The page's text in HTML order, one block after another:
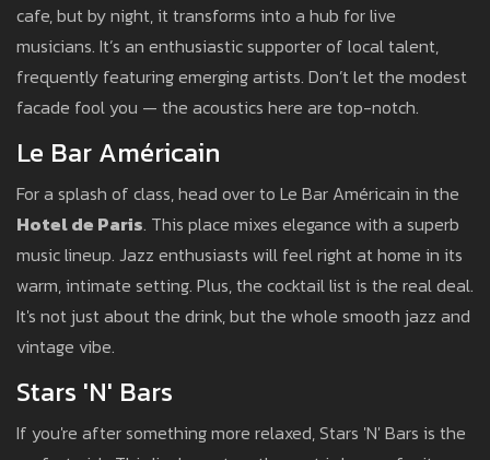
cafe, but by night, it transforms into a hub for live
musicians. It’s an enthusiastic supporter of local talent,
frequently featuring emerging artists. Don’t let the modest
facade fool you — the acoustics here are top-notch.
Le Bar Américain
For a splash of class, head over to Le Bar Américain in the
Hotel de Paris. This place mixes elegance with a superb
music lineup. Jazz enthusiasts will feel right at home in its
warm, intimate setting. Plus, the cocktail list is the real deal.
It's not just about the drink, but the whole smooth jazz and
vintage vibe.
Stars 'N' Bars
If you're after something more relaxed, Stars 'N' Bars is the